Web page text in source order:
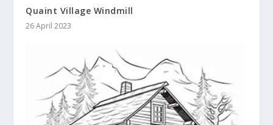
Quaint Village Windmill
26 April 2023